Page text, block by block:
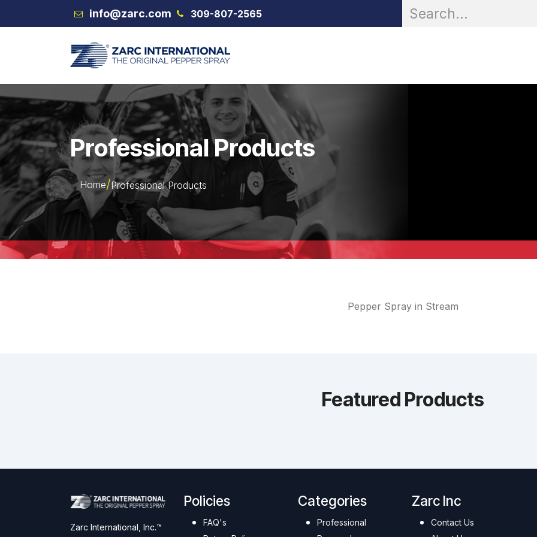
Skip to Content info@zarc.com 309-807-2565
Professional Products
Home Professional Products
Pepper Spray in Stream
Featured Products
Zarc International, Inc.™
Policies
FAQ's
Categories
Professional
Zarc Inc
Contact Us